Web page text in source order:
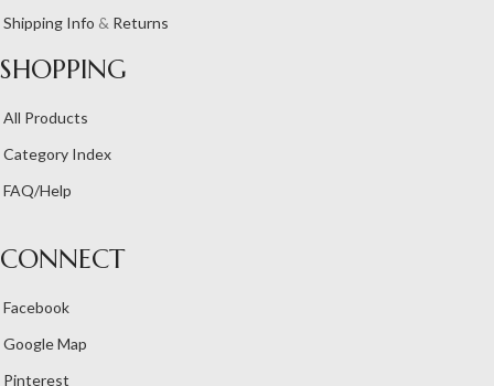
Shipping Info & Returns
SHOPPING
All Products
Category Index
FAQ/Help
CONNECT
Facebook
Google Map
Pinterest